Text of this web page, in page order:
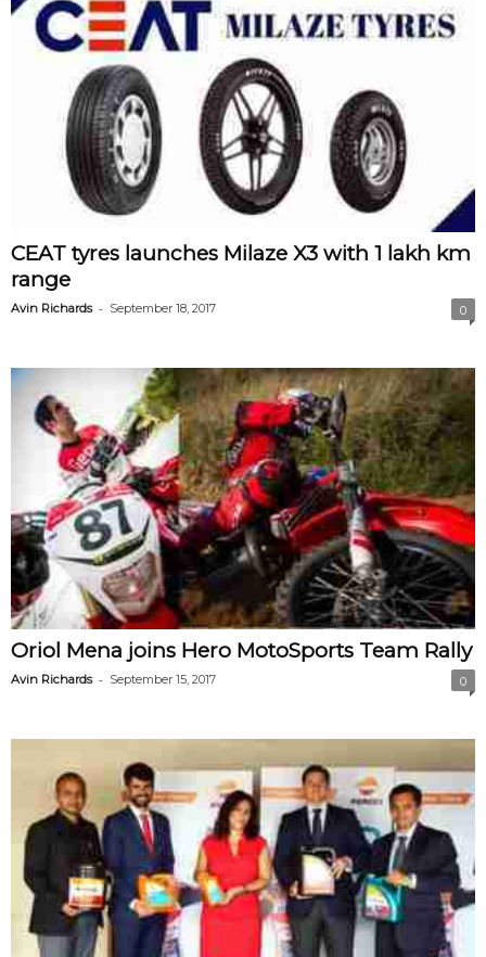
CEAT tyres launches Milaze X3 with 1 lakh km
range
Avin Richards - September 18, 2017 0
Oriol Mena joins Hero MotoSports Team Rally
Avin Richards - September 15, 2017 0